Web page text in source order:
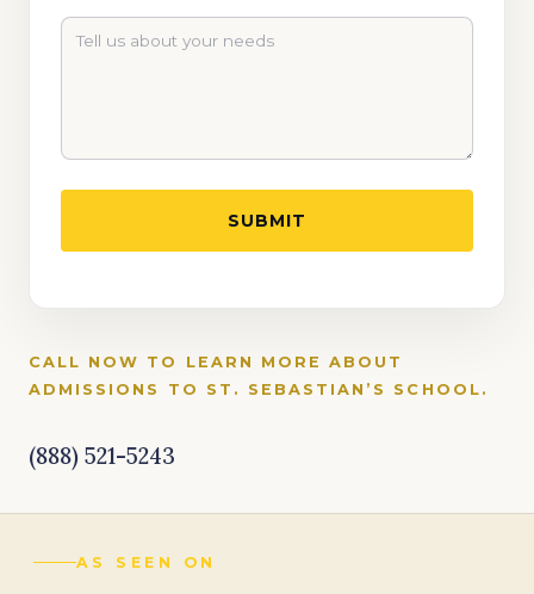
CALL NOW TO LEARN MORE ABOUT
ADMISSIONS TO ST. SEBASTIAN’S SCHOOL.
(888) 521-5243
AS SEEN ON